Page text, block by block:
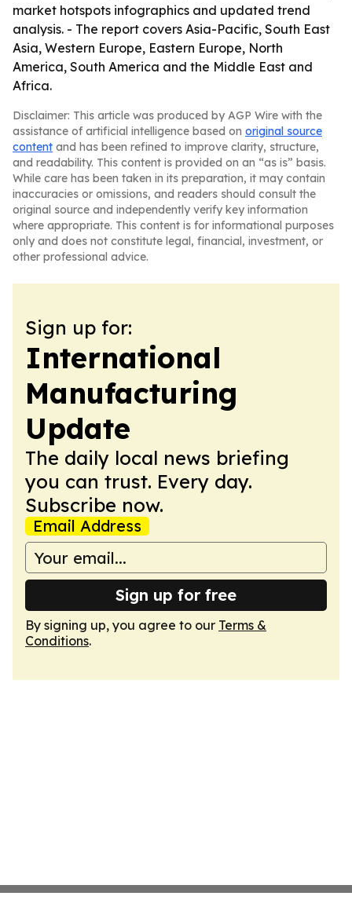
market hotspots infographics and updated trend
analysis. - The report covers Asia-Pacific, South East
Asia, Western Europe, Eastern Europe, North
America, South America and the Middle East and
Africa.
Disclaimer: This article was produced by AGP Wire with the
assistance of artificial intelligence based on original source
content and has been refined to improve clarity, structure,
and readability. This content is provided on an “as is” basis.
While care has been taken in its preparation, it may contain
inaccuracies or omissions, and readers should consult the
original source and independently verify key information
where appropriate. This content is for informational purposes
only and does not constitute legal, financial, investment, or
other professional advice.
Sign up for:
International
Manufacturing
Update
The daily local news briefing
you can trust. Every day.
Subscribe now.
Email Address
Sign up for free
By signing up, you agree to our Terms &
Conditions.